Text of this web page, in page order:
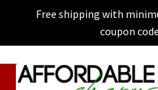
Free shipping with
coupon
Skip
Skip